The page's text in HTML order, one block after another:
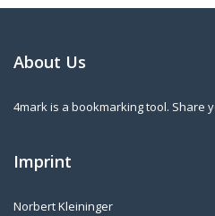
About Us
4mark is a bookmarking tool. Share
Imprint
Norbert Kleininger